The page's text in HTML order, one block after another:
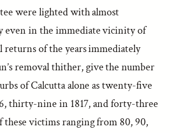
were lighted with almost
even in the immediate vicinity of
returns of the years immediately
removal thither, give the number
of Calcutta alone as twenty-five
thirty-nine in 1817, and forty-three
these victims ranging from 80, 90,